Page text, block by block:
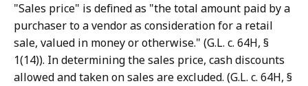
"Sales price" is defined as "the total amount paid by a
purchaser to a vendor as consideration for a retail
sale, valued in money or otherwise." (G.L. c. 64H, §
1(14)). In determining the sales price, cash discounts
allowed and taken on sales are excluded. (G.L. c. 64H, §